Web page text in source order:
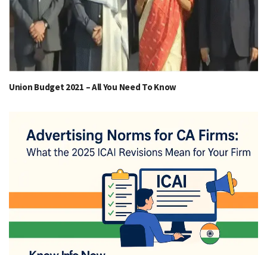
Union Budget 2021 – All You Need To Know